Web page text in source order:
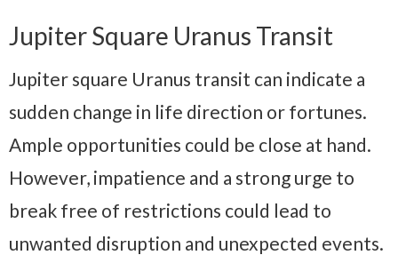
Jupiter Square Uranus Transit
Jupiter square Uranus transit can indicate a
sudden change in life direction or fortunes.
Ample opportunities could be close at hand.
However, impatience and a strong urge to
break free of restrictions could lead to
unwanted disruption and unexpected events.